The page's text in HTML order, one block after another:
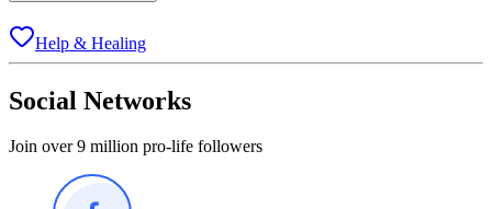
Help & Healing
Social Networks
Join over 9 million pro-life followers